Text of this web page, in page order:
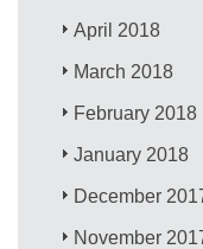
April 2018
March 2018
February 2018
January 2018
December
November